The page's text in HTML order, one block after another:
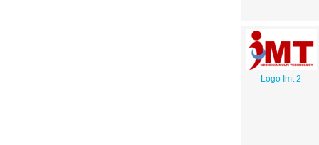
Logo Imt 2